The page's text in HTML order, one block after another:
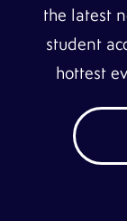
the latest
student
hottest